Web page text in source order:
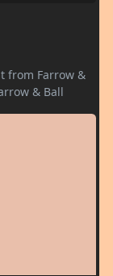
from Farrow &
& Ball